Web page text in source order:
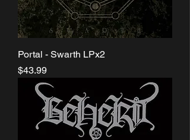
Portal - Swarth LPx2
Price
$43.99